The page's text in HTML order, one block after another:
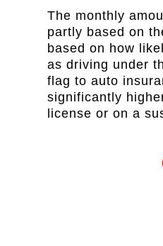
The monthly
partly based on
based on how
as driving under
flag to auto
significantly
license or on a